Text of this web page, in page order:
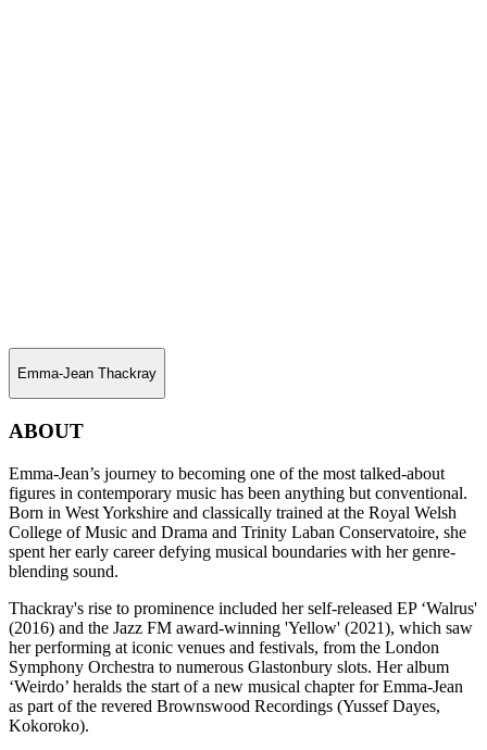
Emma-Jean Thackray
ABOUT
Emma-Jean’s journey to becoming one of the most talked-about
figures in contemporary music has been anything but conventional.
Born in West Yorkshire and classically trained at the Royal Welsh
College of Music and Drama and Trinity Laban Conservatoire, she
spent her early career defying musical boundaries with her genre-
blending sound.
Thackray's rise to prominence included her self-released EP ‘Walrus'
(2016) and the Jazz FM award-winning 'Yellow' (2021), which saw
her performing at iconic venues and festivals, from the London
Symphony Orchestra to numerous Glastonbury slots. Her album
‘Weirdo’ heralds the start of a new musical chapter for Emma-Jean
as part of the revered Brownswood Recordings (Yussef Dayes,
Kokoroko).